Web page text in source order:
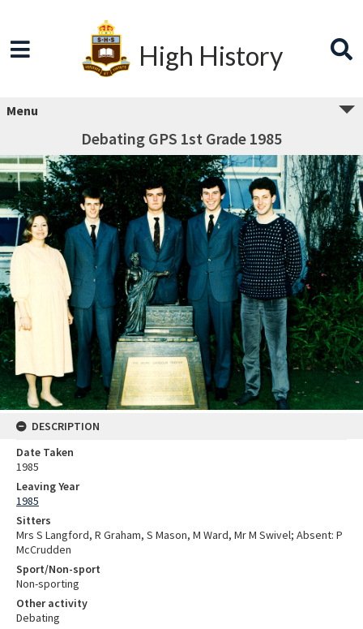
High History
Menu
Debating GPS 1st Grade 1985
DESCRIPTION
Date Taken
1985
Leaving Year
1985
Sitters
Mrs S Langford, R Graham, S Mason, M Ward, Mr M Swivel; Absent: P
McCrudden
Sport/Non-sport
Non-sporting
Other activity
Debating